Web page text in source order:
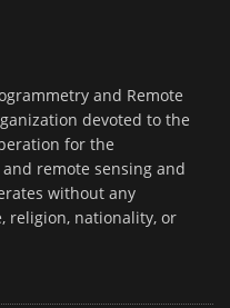
and Remote
devoted to the
for the
remote sensing and
without any
religion, nationality, or